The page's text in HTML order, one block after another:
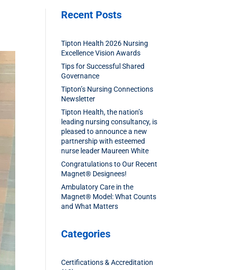
Recent Posts
Tipton Health 2026 Nursing
Excellence Vision Awards
Tips for Successful Shared
Governance
Tipton’s Nursing Connections
Newsletter
Tipton Health, the nation’s
leading nursing consultancy, is
pleased to announce a new
partnership with esteemed
nurse leader Maureen White
Congratulations to Our Recent
Magnet® Designees!
Ambulatory Care in the
Magnet® Model: What Counts
and What Matters
Categories
Certifications & Accreditation